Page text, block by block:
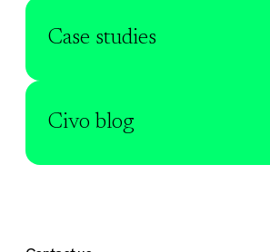
Case studies
Civo blog